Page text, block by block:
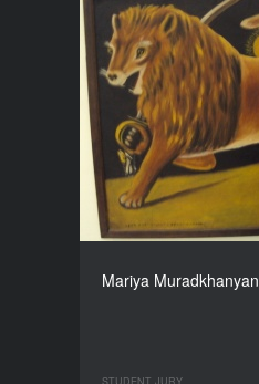
Mariya Muradkhanyan